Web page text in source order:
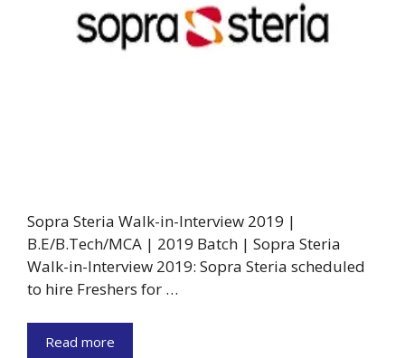
Sopra Steria Walk-in-Interview 2019 |
B.E/B.Tech/MCA | 2019 Batch | Sopra Steria
Walk-in-Interview 2019: Sopra Steria scheduled
to hire Freshers for …
Read more